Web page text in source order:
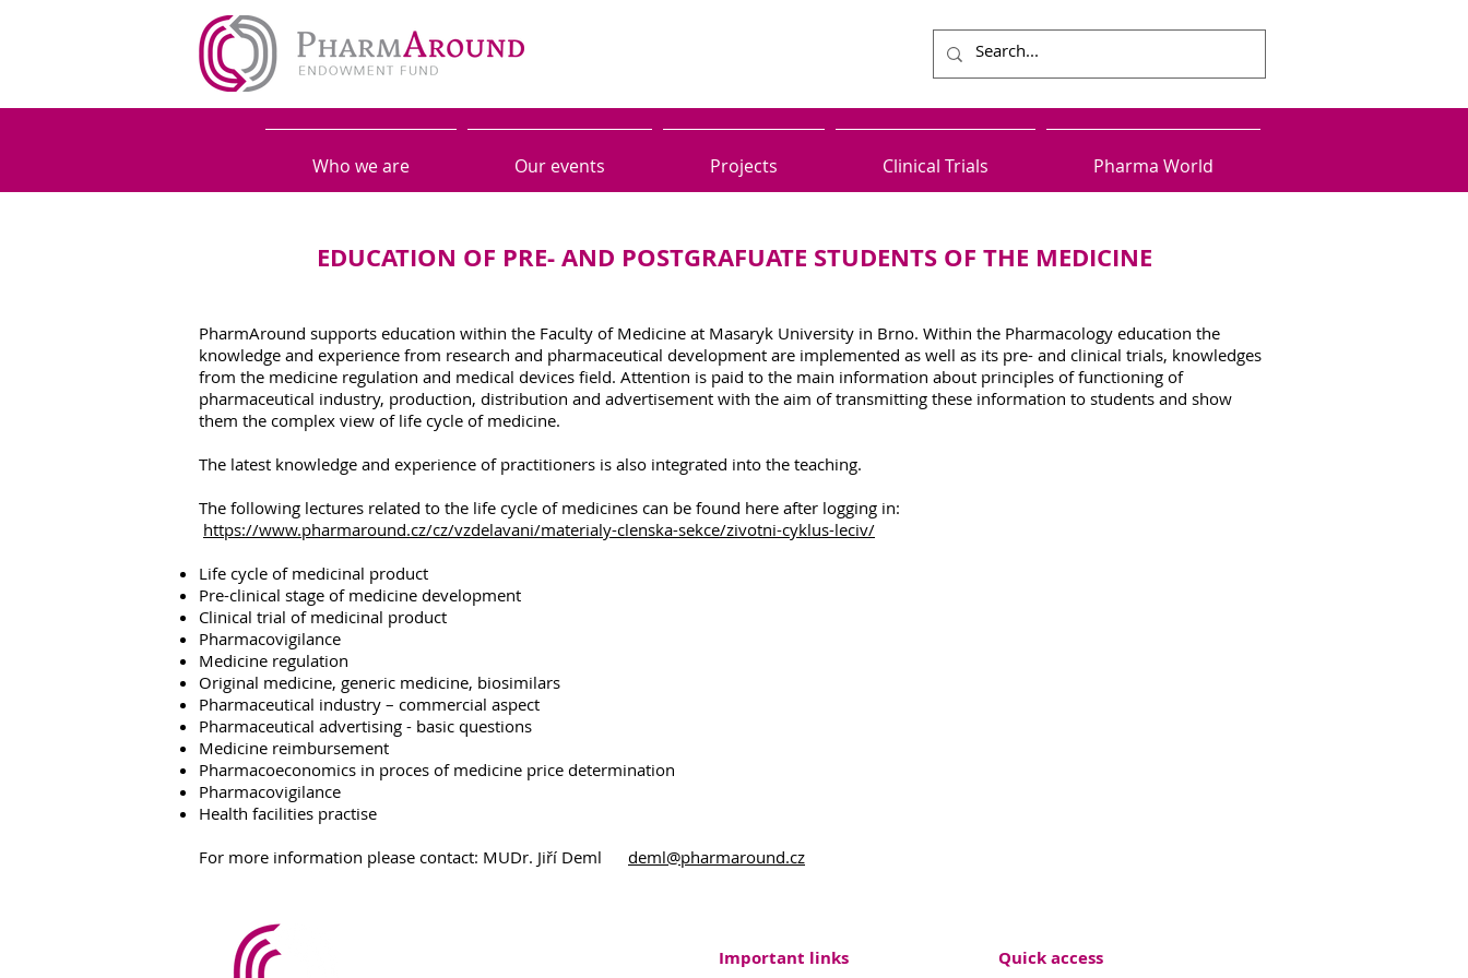
Who we are Our events Projects Clinical Trials Pharma World
EDUCATION OF PRE- AND POSTGRAFUATE STUDENTS OF THE MEDICINE
PharmAround supports education within the Faculty of Medicine at Masaryk University in Brno. Within the Pharmacology education the
knowledge and experience from research and pharmaceutical development are implemented as well as its pre- and clinical trials, knowledges
from the medicine regulation and medical devices field. Attention is paid to the main information about principles of functioning of
pharmaceutical industry, production, distribution and advertisement with the aim of transmitting these information to students and show
them the complex view of life cycle of medicine.
The latest knowledge and experience of practitioners is also integrated into the teaching.
The following lectures related to the life cycle of medicines can be found here after logging in:
https://www.pharmaround.cz/cz/vzdelavani/materialy-clenska-sekce/zivotni-cyklus-leciv/
Life cycle of medicinal product
Pre-clinical stage of medicine development
Clinical trial of medicinal product
Pharmacovigilance
Medicine regulation
Original medicine, generic medicine, biosimilars
Pharmaceutical industry – commercial aspect
Pharmaceutical advertising - basic questions
Medicine reimbursement
Pharmacoeconomics in proces of medicine price determination
Pharmacovigilance
Health facilities practise
For more information please contact: MUDr. Jiří Deml deml@pharmaround.cz
Important links Quick access